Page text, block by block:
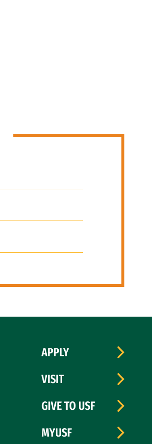
APPLY
VISIT
GIVE TO USF
MYUSF